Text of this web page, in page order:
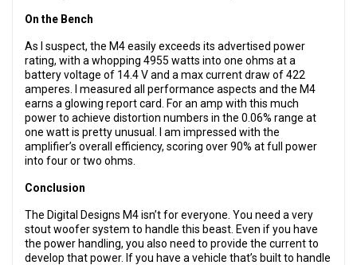
On the Bench
As I suspect, the M4 easily exceeds its advertised power
rating, with a whopping 4955 watts into one ohms at a
battery voltage of 14.4 V and a max current draw of 422
amperes. I measured all performance aspects and the M4
earns a glowing report card. For an amp with this much
power to achieve distortion numbers in the 0.06% range at
one watt is pretty unusual. I am impressed with the
amplifier’s overall efficiency, scoring over 90% at full power
into four or two ohms.
Conclusion
The Digital Designs M4 isn’t for everyone. You need a very
stout woofer system to handle this beast. Even if you have
the power handling, you also need to provide the current to
develop that power. If you have a vehicle that’s built to handle